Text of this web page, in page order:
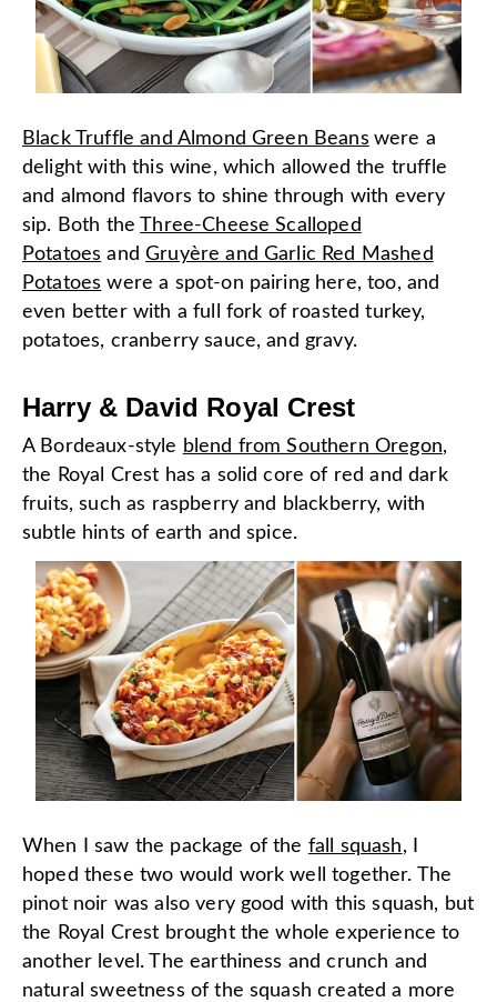
Black Truffle and Almond Green Beans were a
delight with this wine, which allowed the truffle
and almond flavors to shine through with every
sip. Both theThree-Cheese Scalloped
Potatoes andGruyère and Garlic Red Mashed
Potatoes were a spot-on pairing here, too, and
even better with a full fork of roasted turkey,
potatoes, cranberry sauce, and gravy.
Harry & David Royal Crest
A Bordeaux-style blend from Southern Oregon,
the Royal Crest has a solid core of red and dark
fruits, such as raspberry and blackberry, with
subtle hints of earth and spice.
When I saw the package of the fall squash, I
hoped these two would work well together. The
pinot noir was also very good with this squash, but
the Royal Crest brought the whole experience to
another level. The earthiness and crunch and
natural sweetness of the squash created a more